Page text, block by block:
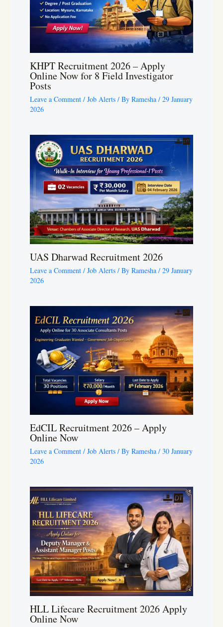
KHPT Recruitment 2026 – Apply
Online Now for 8 Field Investigator
Posts
Leave a Comment / Job Alerts / By Ramesha / 29 January
2026
UAS Dharwad Recruitment 2026
Leave a Comment / Job Alerts / By Ramesha / 29 January
2026
EdCIL Recruitment 2026 – Apply
Online Now
Leave a Comment / Job Alerts / By Ramesha / 30 January
2026
HLL Lifecare Recruitment 2026 Apply
Online Now